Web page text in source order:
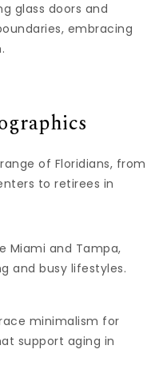
glass doors and
embracing
of Floridians, from
to retirees in
Miami and Tampa,
and busy lifestyles.
minimalism for
support aging in